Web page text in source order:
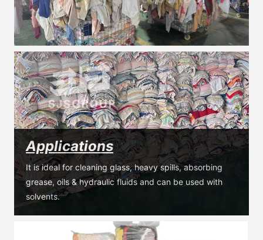
Applications
It is ideal for cleaning glass, heavy spills, absorbing
grease, oils & hydraulic fluids and can be used with
solvents.